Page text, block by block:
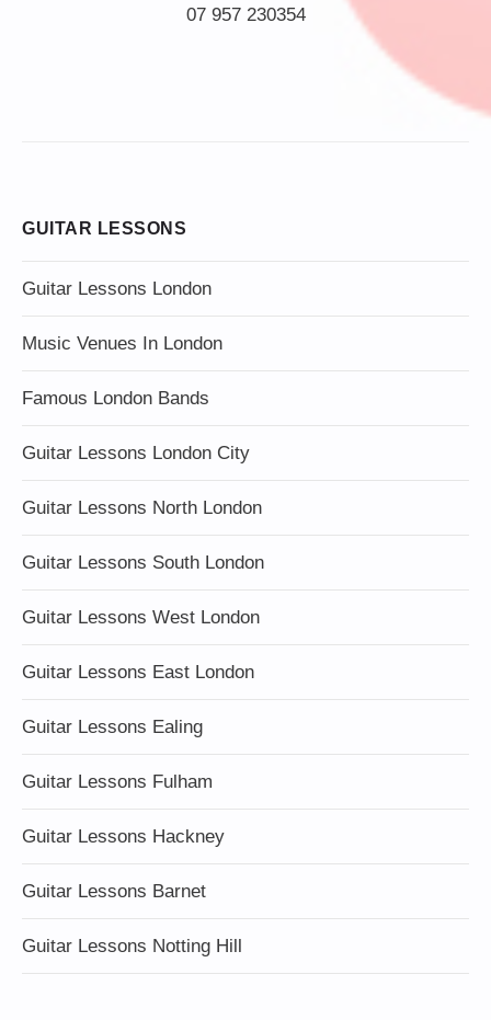
07 957 230354
GUITAR LESSONS
Guitar Lessons London
Music Venues In London
Famous London Bands
Guitar Lessons London City
Guitar Lessons North London
Guitar Lessons South London
Guitar Lessons West London
Guitar Lessons East London
Guitar Lessons Ealing
Guitar Lessons Fulham
Guitar Lessons Hackney
Guitar Lessons Barnet
Guitar Lessons Notting Hill